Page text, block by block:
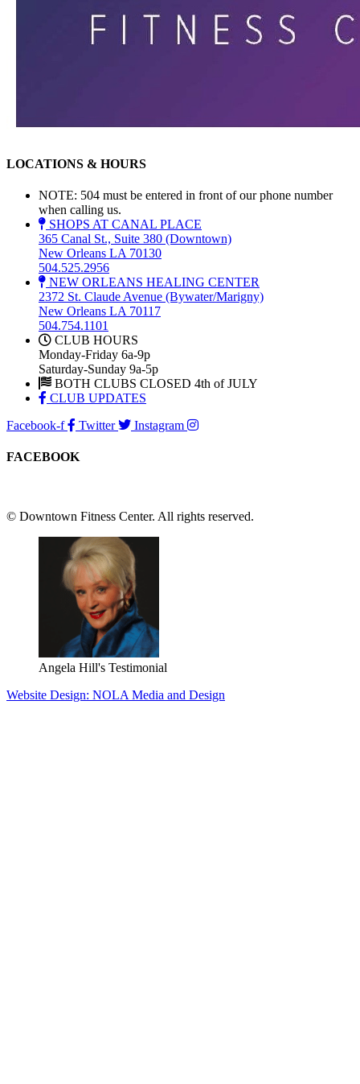
LOCATIONS & HOURS
NOTE: 504 must be entered in front of our phone number
when calling us.
SHOPS AT CANAL PLACE
365 Canal St., Suite 380 (Downtown)
New Orleans LA 70130
504.525.2956
NEW ORLEANS HEALING CENTER
2372 St. Claude Avenue (Bywater/Marigny)
New Orleans LA 70117
504.754.1101
CLUB HOURS
Monday-Friday 6a-9p
Saturday-Sunday 9a-5p
BOTH CLUBS CLOSED 4th of JULY
CLUB UPDATES
Facebook-f
Twitter Instagram
FACEBOOK
© Downtown Fitness Center. All rights reserved.
Angela Hill's Testimonial
Website Design: NOLA Media and Design